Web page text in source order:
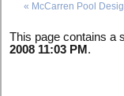
« McCarren Pool
This page contains a
2008 11:03 PM .